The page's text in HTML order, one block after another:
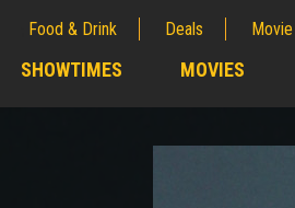
Food & Drink Deals
SHOWTIMES MOVIES